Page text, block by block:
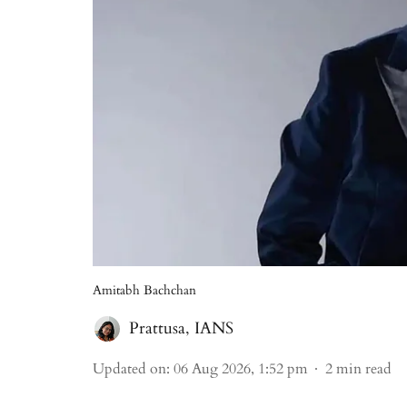
Amitabh Bachchan
Prattusa, IANS
Updated on: 06 Aug 2026, 1:52 pm 2min read